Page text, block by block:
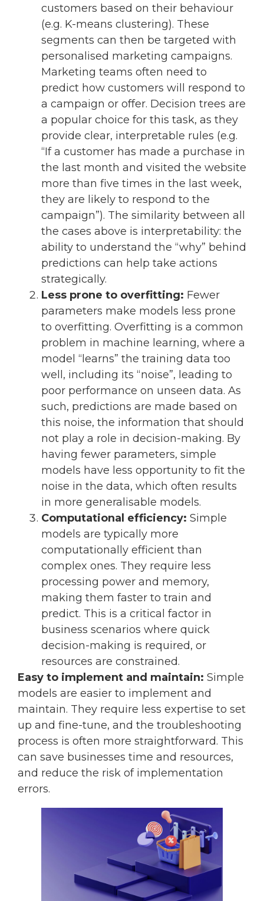
customers based on their behaviour
(e.g. K-means clustering). These
segments can then be targeted with
personalised marketing campaigns.
Marketing teams often need to
predict how customers will respond to
a campaign or offer. Decision trees are
a popular choice for this task, as they
provide clear, interpretable rules (e.g.
“If a customer has made a purchase in
the last month and visited the website
more than five times in the last week,
they are likely to respond to the
campaign”). The similarity between all
the cases above is interpretability: the
ability to understand the “why” behind
predictions can help take actions
strategically.
Less prone to overfitting: Fewer
parameters make models less prone
to overfitting. Overfitting is a common
problem in machine learning, where a
model “learns” the training data too
well, including its “noise”, leading to
poor performance on unseen data. As
such, predictions are made based on
this noise, the information that should
not play a role in decision-making. By
having fewer parameters, simple
models have less opportunity to fit the
noise in the data, which often results
in more generalisable models.
Computational efficiency: Simple
models are typically more
computationally efficient than
complex ones. They require less
processing power and memory,
making them faster to train and
predict. This is a critical factor in
business scenarios where quick
decision-making is required, or
resources are constrained.
Easy to implement and maintain: Simple
models are easier to implement and
maintain. They require less expertise to set
up and fine-tune, and the troubleshooting
process is often more straightforward. This
can save businesses time and resources,
and reduce the risk of implementation
errors.